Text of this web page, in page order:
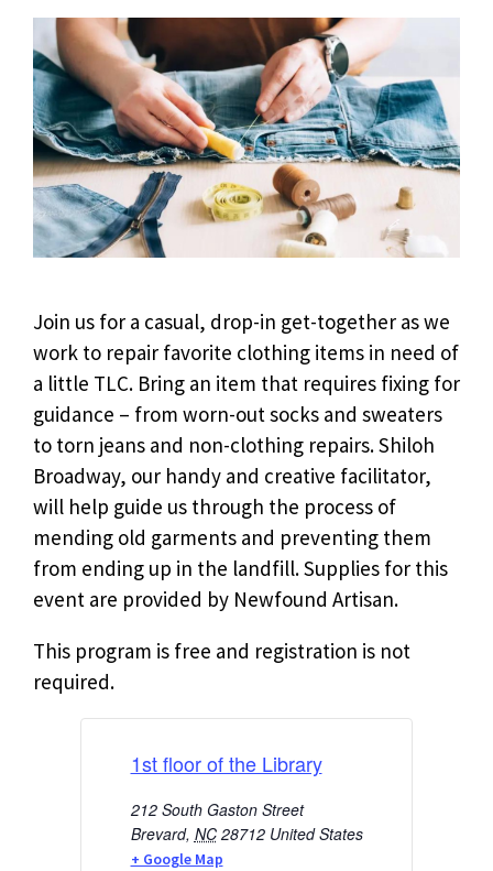
Join us for a casual, drop-in get-together as we
work to repair favorite clothing items in need of
a little TLC. Bring an item that requires fixing for
guidance – from worn-out socks and sweaters
to torn jeans and non-clothing repairs. Shiloh
Broadway, our handy and creative facilitator,
will help guide us through the process of
mending old garments and preventing them
from ending up in the landfill. Supplies for this
event are provided by Newfound Artisan.
This program is free and registration is not
required.
1st floor of the Library
212 South Gaston Street
Brevard, NC 28712 United States
+ Google Map